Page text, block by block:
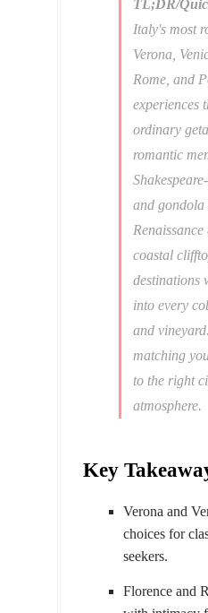
TL;DR/
Italy's most
Verona,
Rome, and
experiences
ordinary
romantic
and gondola
coastal
destinations
into every
and
matching
to the right
atmosphere.
Key
Verona and
choices for
seekers.
Florence and